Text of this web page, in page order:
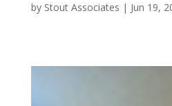
by Stout Associates | Jun 19,